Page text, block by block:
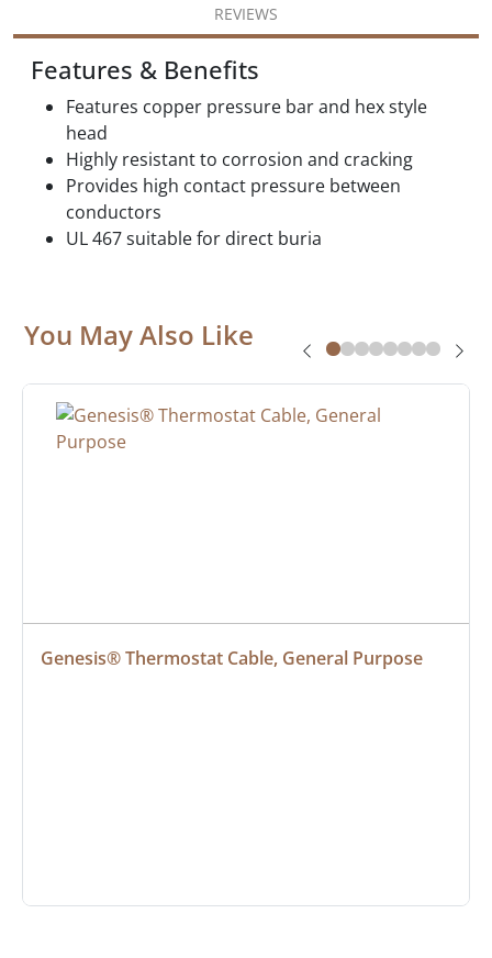
REVIEWS
Features & Benefits
Features copper pressure bar and hex style
head
Highly resistant to corrosion and cracking
Provides high contact pressure between
conductors
UL 467 suitable for direct buria
You May Also Like
Genesis® Thermostat Cable, General Purpose